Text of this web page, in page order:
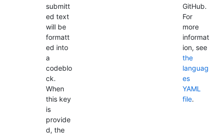
submitt
ed text
will be
formatt
ed into
a
codeblo
ck.
When
this key
is
provide
d, the
GitHub.
For
more
informat
ion, see
the
languag
es
YAML
file.